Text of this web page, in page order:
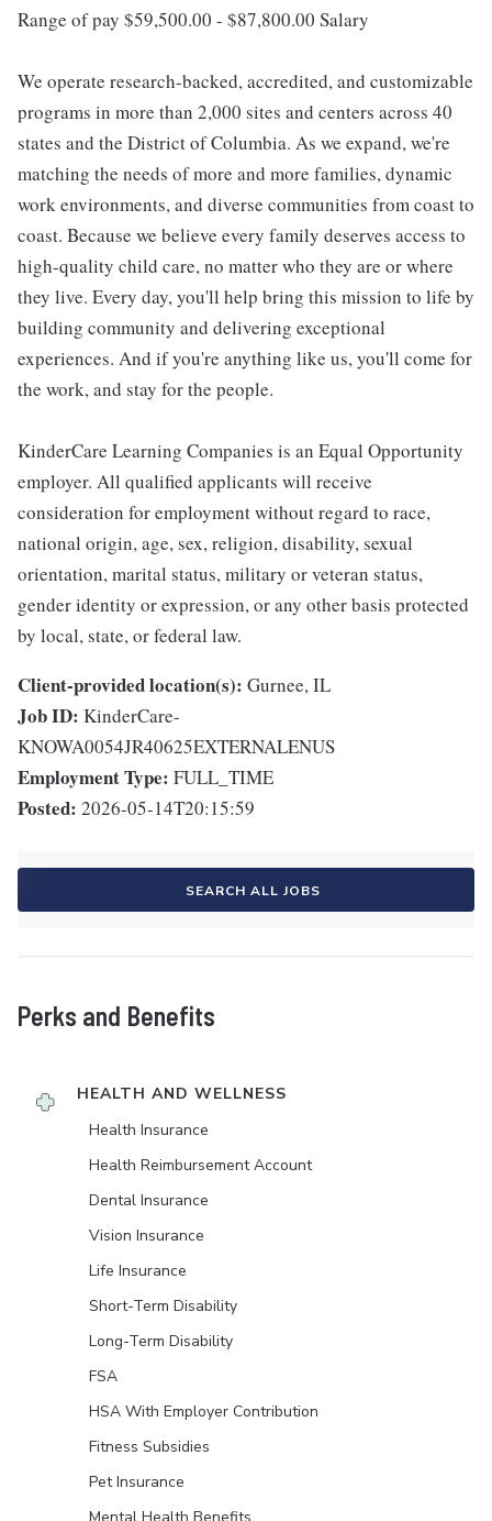
Range of pay $59,500.00 - $87,800.00 Salary
We operate research-backed, accredited, and customizable
programs in more than 2,000 sites and centers across 40
states and the District of Columbia. As we expand, we're
matching the needs of more and more families, dynamic
work environments, and diverse communities from coast to
coast. Because we believe every family deserves access to
high-quality child care, no matter who they are or where
they live. Every day, you'll help bring this mission to life by
building community and delivering exceptional
experiences. And if you're anything like us, you'll come for
the work, and stay for the people.
KinderCare Learning Companies is an Equal Opportunity
employer. All qualified applicants will receive
consideration for employment without regard to race,
national origin, age, sex, religion, disability, sexual
orientation, marital status, military or veteran status,
gender identity or expression, or any other basis protected
by local, state, or federal law.
Client-provided location(s): Gurnee, IL
Job ID: KinderCare-
KNOWA0054JR40625EXTERNALENUS
Employment Type: FULL_TIME
Posted: 2026-05-14T20:15:59
SEARCH ALL JOBS
Perks and Benefits
HEALTH AND WELLNESS
Health Insurance
Health Reimbursement Account
Dental Insurance
Vision Insurance
Life Insurance
Short-Term Disability
Long-Term Disability
FSA
HSA With Employer Contribution
Fitness Subsidies
Pet Insurance